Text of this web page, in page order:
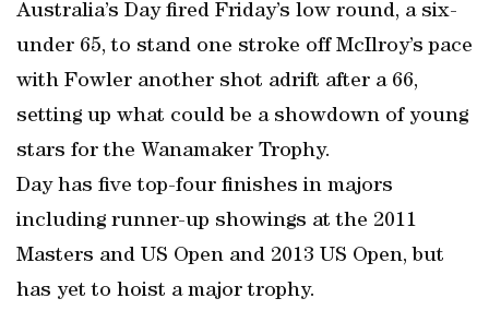
Australia’s Day fired Friday’s low round, a six-
under 65, to stand one stroke off McIlroy’s pace
with Fowler another shot adrift after a 66,
setting up what could be a showdown of young
stars for the Wanamaker Trophy.
Day has five top-four finishes in majors
including runner-up showings at the 2011
Masters and US Open and 2013 US Open, but
has yet to hoist a major trophy.